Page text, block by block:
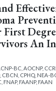
An
BC, AOCNP,
CPHQ, NEA-
FNAP, FAANP, FAAN